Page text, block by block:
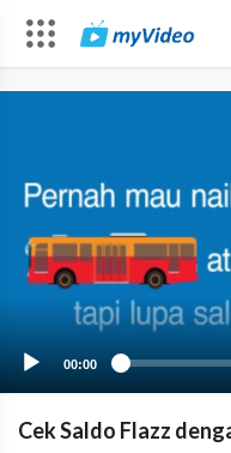
00:00
Cek Saldo Flazz